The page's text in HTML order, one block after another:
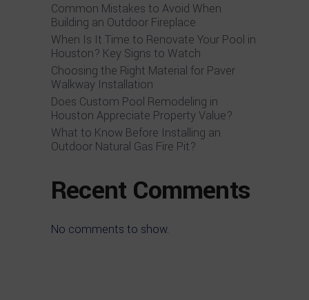
Common Mistakes to Avoid When
Building an Outdoor Fireplace
When Is It Time to Renovate Your Pool in
Houston? Key Signs to Watch
Choosing the Right Material for Paver
Walkway Installation
Does Custom Pool Remodeling in
Houston Appreciate Property Value?
What to Know Before Installing an
Outdoor Natural Gas Fire Pit?
Recent Comments
No comments to show.